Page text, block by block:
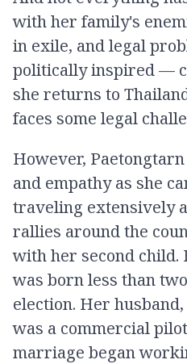
with her family's
in exile, and legal
politically inspired —
she returns to
faces some legal
However,
and empathy as she
traveling extensively
rallies around the
with her second child.
was born less than
election. Her
was a commercial
marriage began